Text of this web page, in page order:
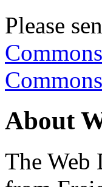
Please
About
The Web